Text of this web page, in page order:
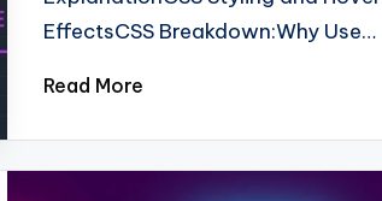
EffectsCSS Breakdown:Why Use…
Read More